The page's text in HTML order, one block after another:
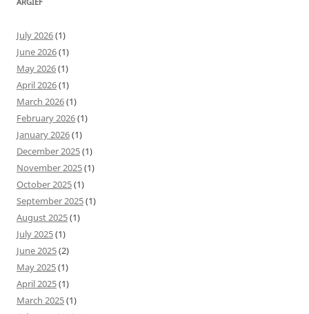
July 2026(1)
June 2026(1)
May 2026(1)
April 2026(1)
March 2026(1)
February 2026(1)
January 2026(1)
December 2025(1)
November 2025(1)
October 2025(1)
September 2025(1)
August 2025(1)
July 2025(1)
June 2025(2)
May 2025(1)
April 2025(1)
March 2025(1)